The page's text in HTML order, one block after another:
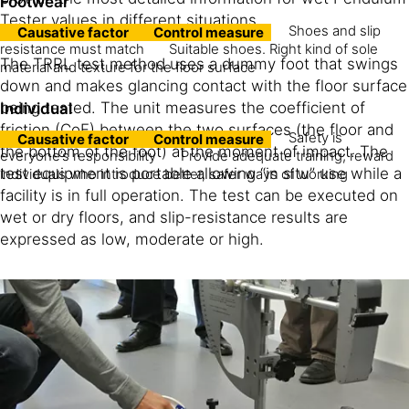
Causative factor Control measure
Shoes and slip
resistance must match
Suitable shoes. Right kind of sole
material and texture for the floor surface
Individual
Causative factor Control measure
Safety is
everyone’s responsibility
Provide adequate training; reward
individuals who introduce better, safer ways of working
Tester values in different situations.
The TRRL test method uses a dummy foot that swings
down and makes glancing contact with the floor surface
being tested. The unit measures the coefficient of
friction (CoF) between the two surfaces (the floor and
the bottom of the foot) at the moment of impact. The
test equipment is portable allowing “in situ” use while a
facility is in full operation. The test can be executed on
wet or dry floors, and slip-resistance results are
expressed as low, moderate or high.